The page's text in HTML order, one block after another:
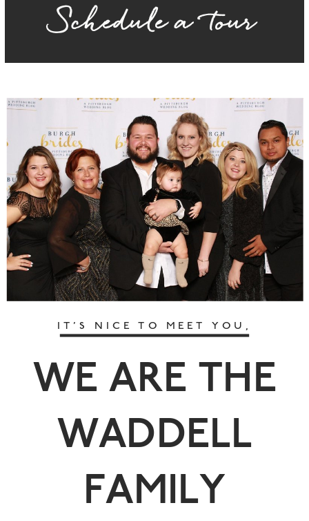
Schedule a tour
WE ARE THE
WADDELL
FAMILY
IT’S NICE TO MEET YOU,